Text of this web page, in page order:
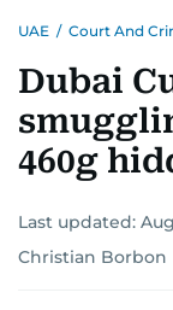
UAE / Court And
Dubai
460g
Last updated:
Christian Borbon